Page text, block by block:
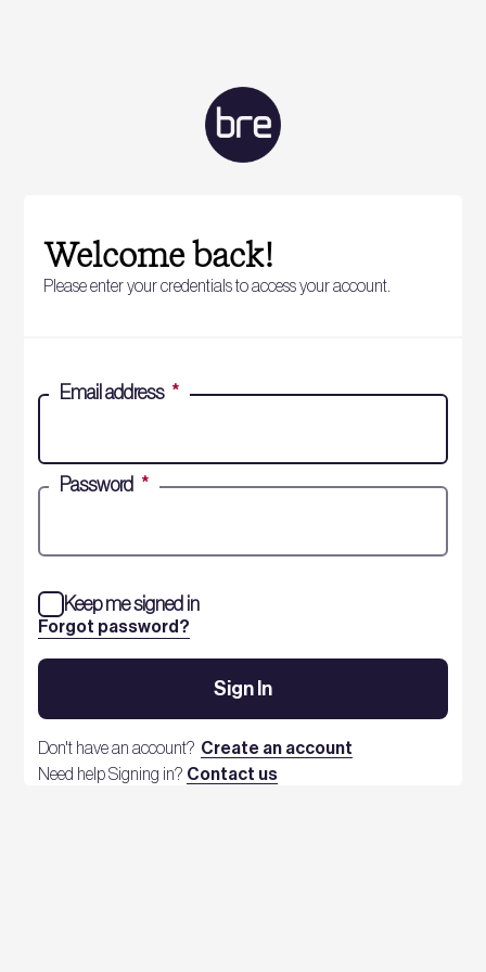
Welcome back!
Please enter your credentials to access your account.
Email address *
Password *
Forgot password?
Keep me signed in
Sign In
Don't have an account? Create an account
Need help Signing in? Contact us